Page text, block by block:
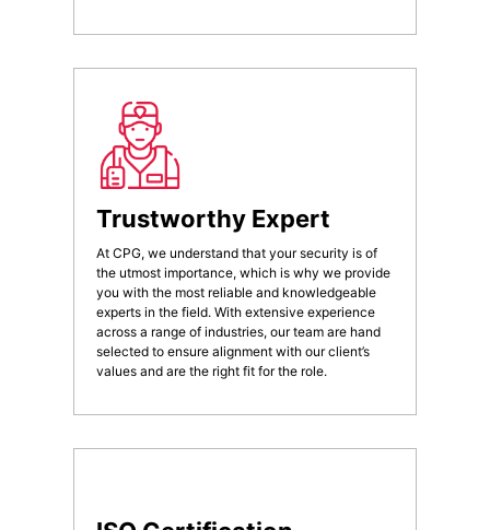
Trustworthy Expert
At CPG, we understand that your security is of
the utmost importance, which is why we provide
you with the most reliable and knowledgeable
experts in the field. With extensive experience
across a range of industries, our team are hand
selected to ensure alignment with our client’s
values and are the right fit for the role.